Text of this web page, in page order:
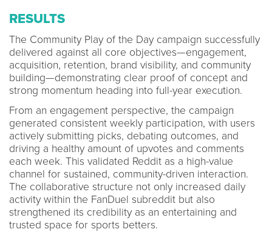
RESULTS
The Community Play of the Day campaign successfully
delivered against all core objectives—engagement,
acquisition, retention, brand visibility, and community
building—demonstrating clear proof of concept and
strong momentum heading into full-year execution.
From an engagement perspective, the campaign
generated consistent weekly participation, with users
actively submitting picks, debating outcomes, and
driving a healthy amount of upvotes and comments
each week. This validated Reddit as a high-value
channel for sustained, community-driven interaction.
The collaborative structure not only increased daily
activity within the FanDuel subreddit but also
strengthened its credibility as an entertaining and
trusted space for sports betters.